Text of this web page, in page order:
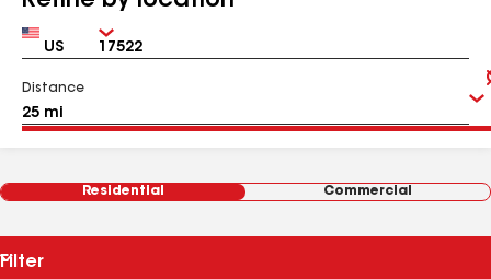
Country Zip
Distance
Residential Commercial
Filter